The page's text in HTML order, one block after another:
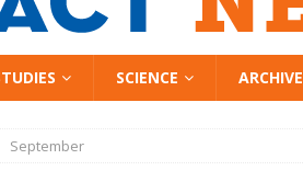
SCIENCE
September